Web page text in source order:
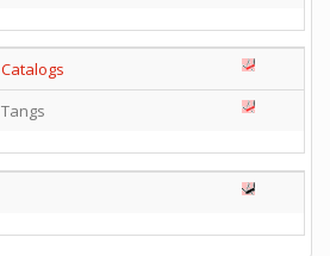
Catalogs
Tangs